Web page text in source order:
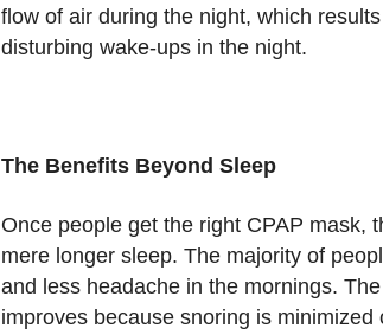
flow of air during the night, which
disturbing wake-ups in the night.
The Benefits Beyond Sleep
Once people get the right CPAP mask,
mere longer sleep. The majority of
and less headache in the mornings.
improves because snoring is